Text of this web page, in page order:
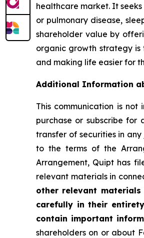
healthcare market. It
or pulmonary disease,
shareholder value by
organic growth strategy is
and making life easier for
Additional Information
This communication is
purchase or subscribe for
transfer of securities in
to the terms of the
Arrangement, Quipt has
relevant materials in
other relevant materials
carefully in their
contain important
shareholders on or about